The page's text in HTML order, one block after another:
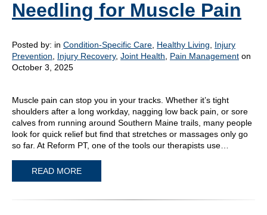
Needling for Muscle Pain
Posted by: in Condition-Specific Care, Healthy Living, Injury
Prevention, Injury Recovery, Joint Health, Pain Management on
October 3, 2025
Muscle pain can stop you in your tracks. Whether it’s tight
shoulders after a long workday, nagging low back pain, or sore
calves from running around Southern Maine trails, many people
look for quick relief but find that stretches or massages only go
so far. At Reform PT, one of the tools our therapists use…
READ MORE